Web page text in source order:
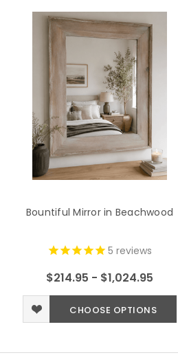
Bountiful Mirror in Beachwood
5 reviews
$214.95 - $1,024.95
CHOOSE OPTIONS